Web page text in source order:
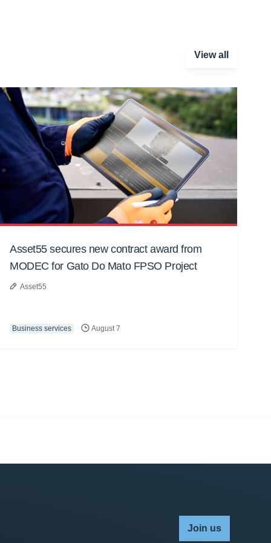
View all
Asset55 secures new contract award from
MODEC for Gato Do Mato FPSO Project
Asset55
Business services August 7
Join us